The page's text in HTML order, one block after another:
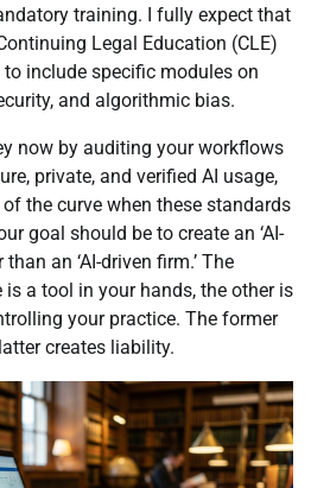
training. I fully expect that
Legal Education (CLE)
include specific modules on
and algorithmic bias.
now by auditing your workflows
private, and verified AI usage,
the curve when these standards
goal should be to create an ‘AI-
an ‘AI-driven firm.’ The
a tool in your hands, the other is
your practice. The former
creates liability.